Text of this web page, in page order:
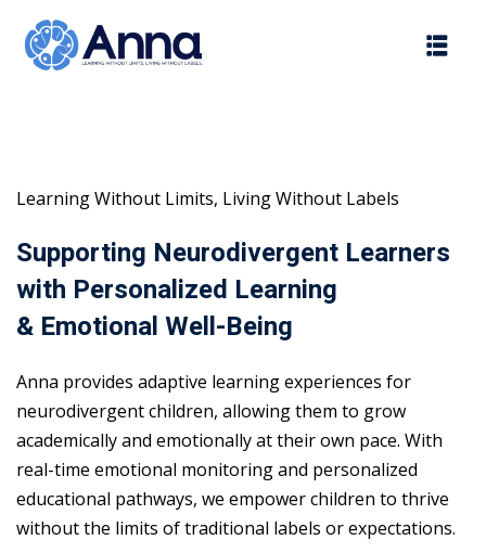
content
Learning Without Limits, Living Without Labels
Supporting Neurodivergent Learners
with Personalized Learning
& Emotional Well-Being
Anna provides adaptive learning experiences for
neurodivergent children, allowing them to grow
academically and emotionally at their own pace. With
real-time emotional monitoring and personalized
educational pathways, we empower children to thrive
without the limits of traditional labels or expectations.